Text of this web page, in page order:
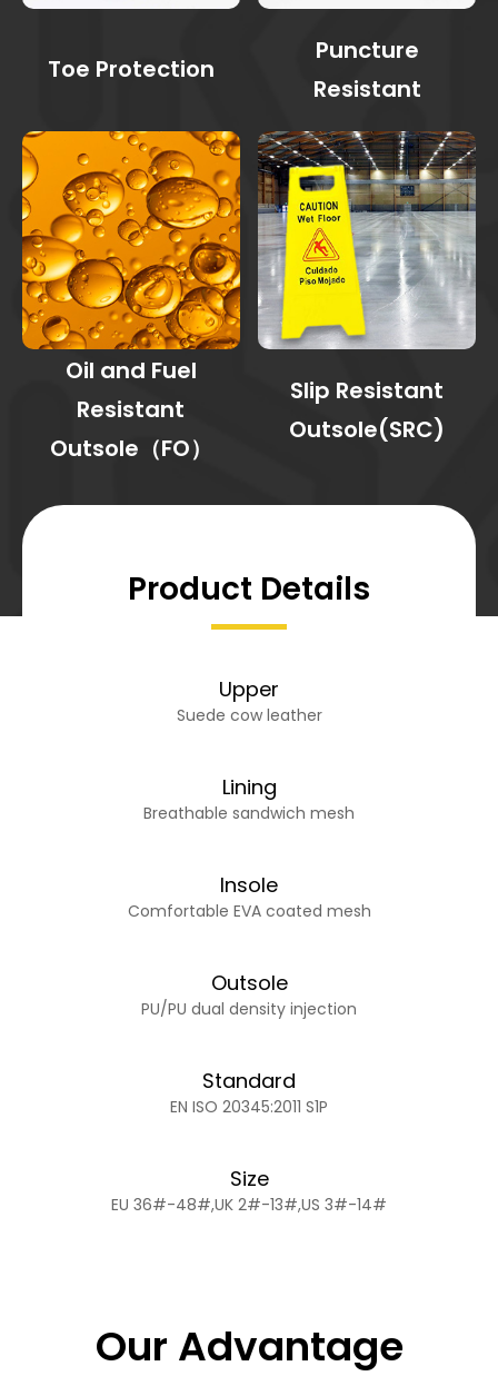
Toe Protection
Puncture
Resistant
Oil and Fuel
Resistant
Outsole（FO）
Slip Resistant
Outsole(SRC)
Product Details
Upper
Suede cow leather
Lining
Breathable sandwich mesh
Insole
Comfortable EVA coated mesh
Outsole
PU/PU dual density injection
Standard
EN ISO 20345:2011 S1P
Size
EU 36#-48#,UK 2#-13#,US 3#-14#
Our Advantage